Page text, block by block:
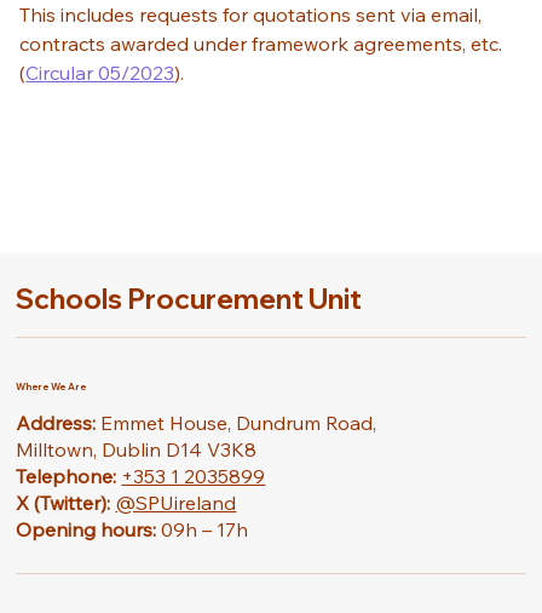
This includes requests for quotations sent via email,
contracts awarded under framework agreements, etc.
(Circular 05/2023).
Schools Procurement Unit
Where We Are
Address: Emmet House, Dundrum Road,
Milltown, Dublin D14 V3K8
Telephone: +353 1 2035899
X (Twitter): @SPUireland
Opening hours: 09h – 17h